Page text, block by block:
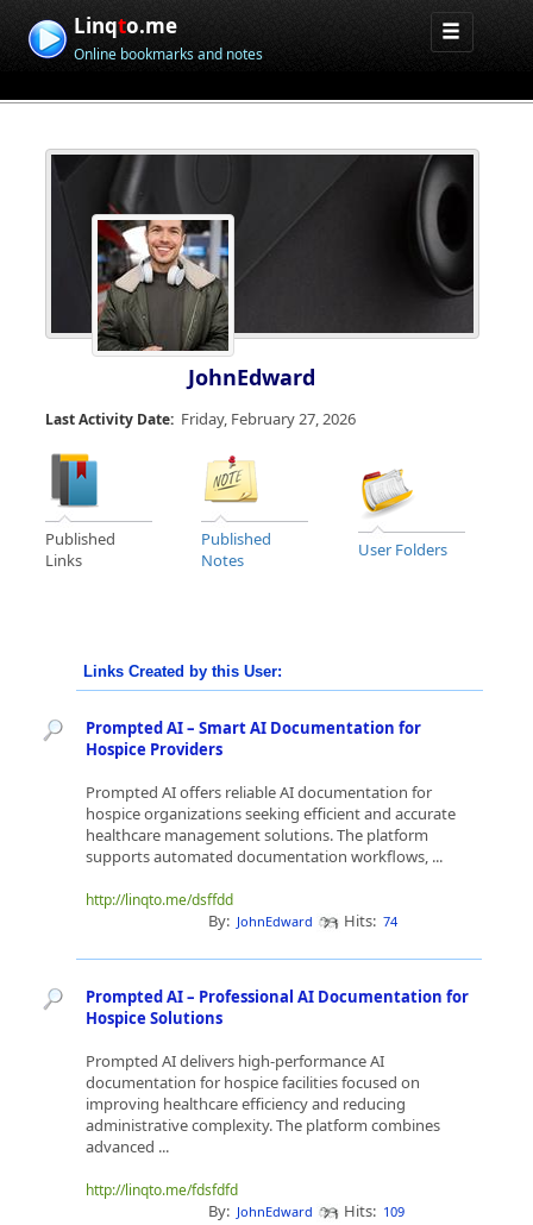
Linqto.me
Online bookmarks and notes
JohnEdward
Last Activity Date: Friday, February 27, 2026
Published
Links
Published
Notes
User Folders
Links Created by this User:
Prompted AI – Smart AI Documentation for
Hospice Providers
Prompted AI offers reliable AI documentation for
hospice organizations seeking efficient and accurate
healthcare management solutions. The platform
supports automated documentation workflows, ...
http://linqto.me/dsffdd
By: JohnEdward Hits: 74
Prompted AI – Professional AI Documentation for
Hospice Solutions
Prompted AI delivers high-performance AI
documentation for hospice facilities focused on
improving healthcare efficiency and reducing
administrative complexity. The platform combines
advanced ...
http://linqto.me/fdsfdfd
By: JohnEdward Hits: 109